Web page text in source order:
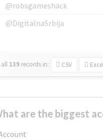
@robsgameshack
@DigitalnaSrbija
139 records in: CSV
are the biggest